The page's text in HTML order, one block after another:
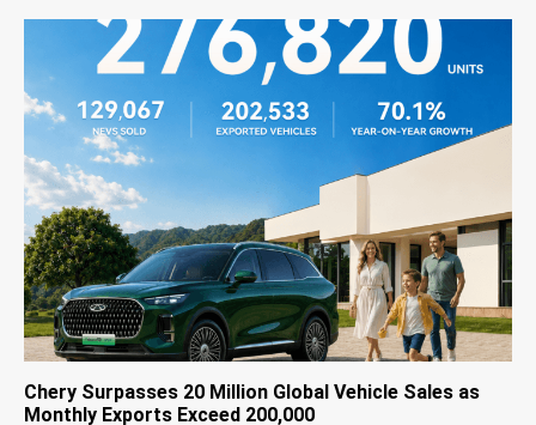
Chery Surpasses 20 Million Global Vehicle Sales as
Monthly Exports Exceed 200,000